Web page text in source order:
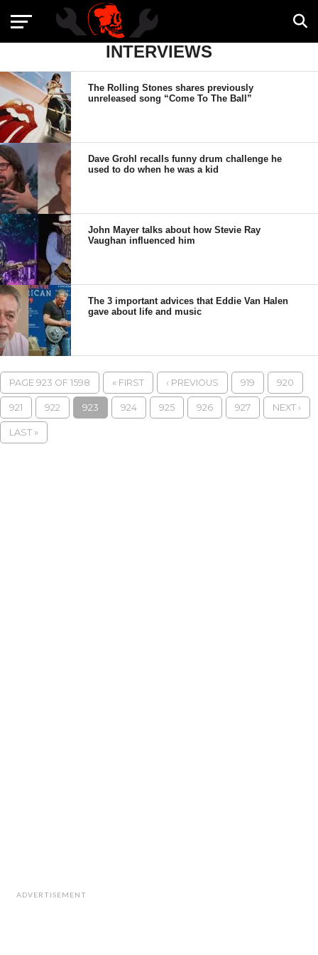
INTERVIEWS
The Rolling Stones shares previously
unreleased song “Come To The Ball”
Dave Grohl recalls funny drum challenge he
used to do when he was a kid
John Mayer talks about how Stevie Ray
Vaughan influenced him
The 3 important advices that Eddie Van Halen
gave about life and music
PAGE 923 OF 1598 « FIRST ‹ PREVIOUS 919 920
921 922 923 924 925 926 927 NEXT ›
LAST »
ADVERTISEMENT